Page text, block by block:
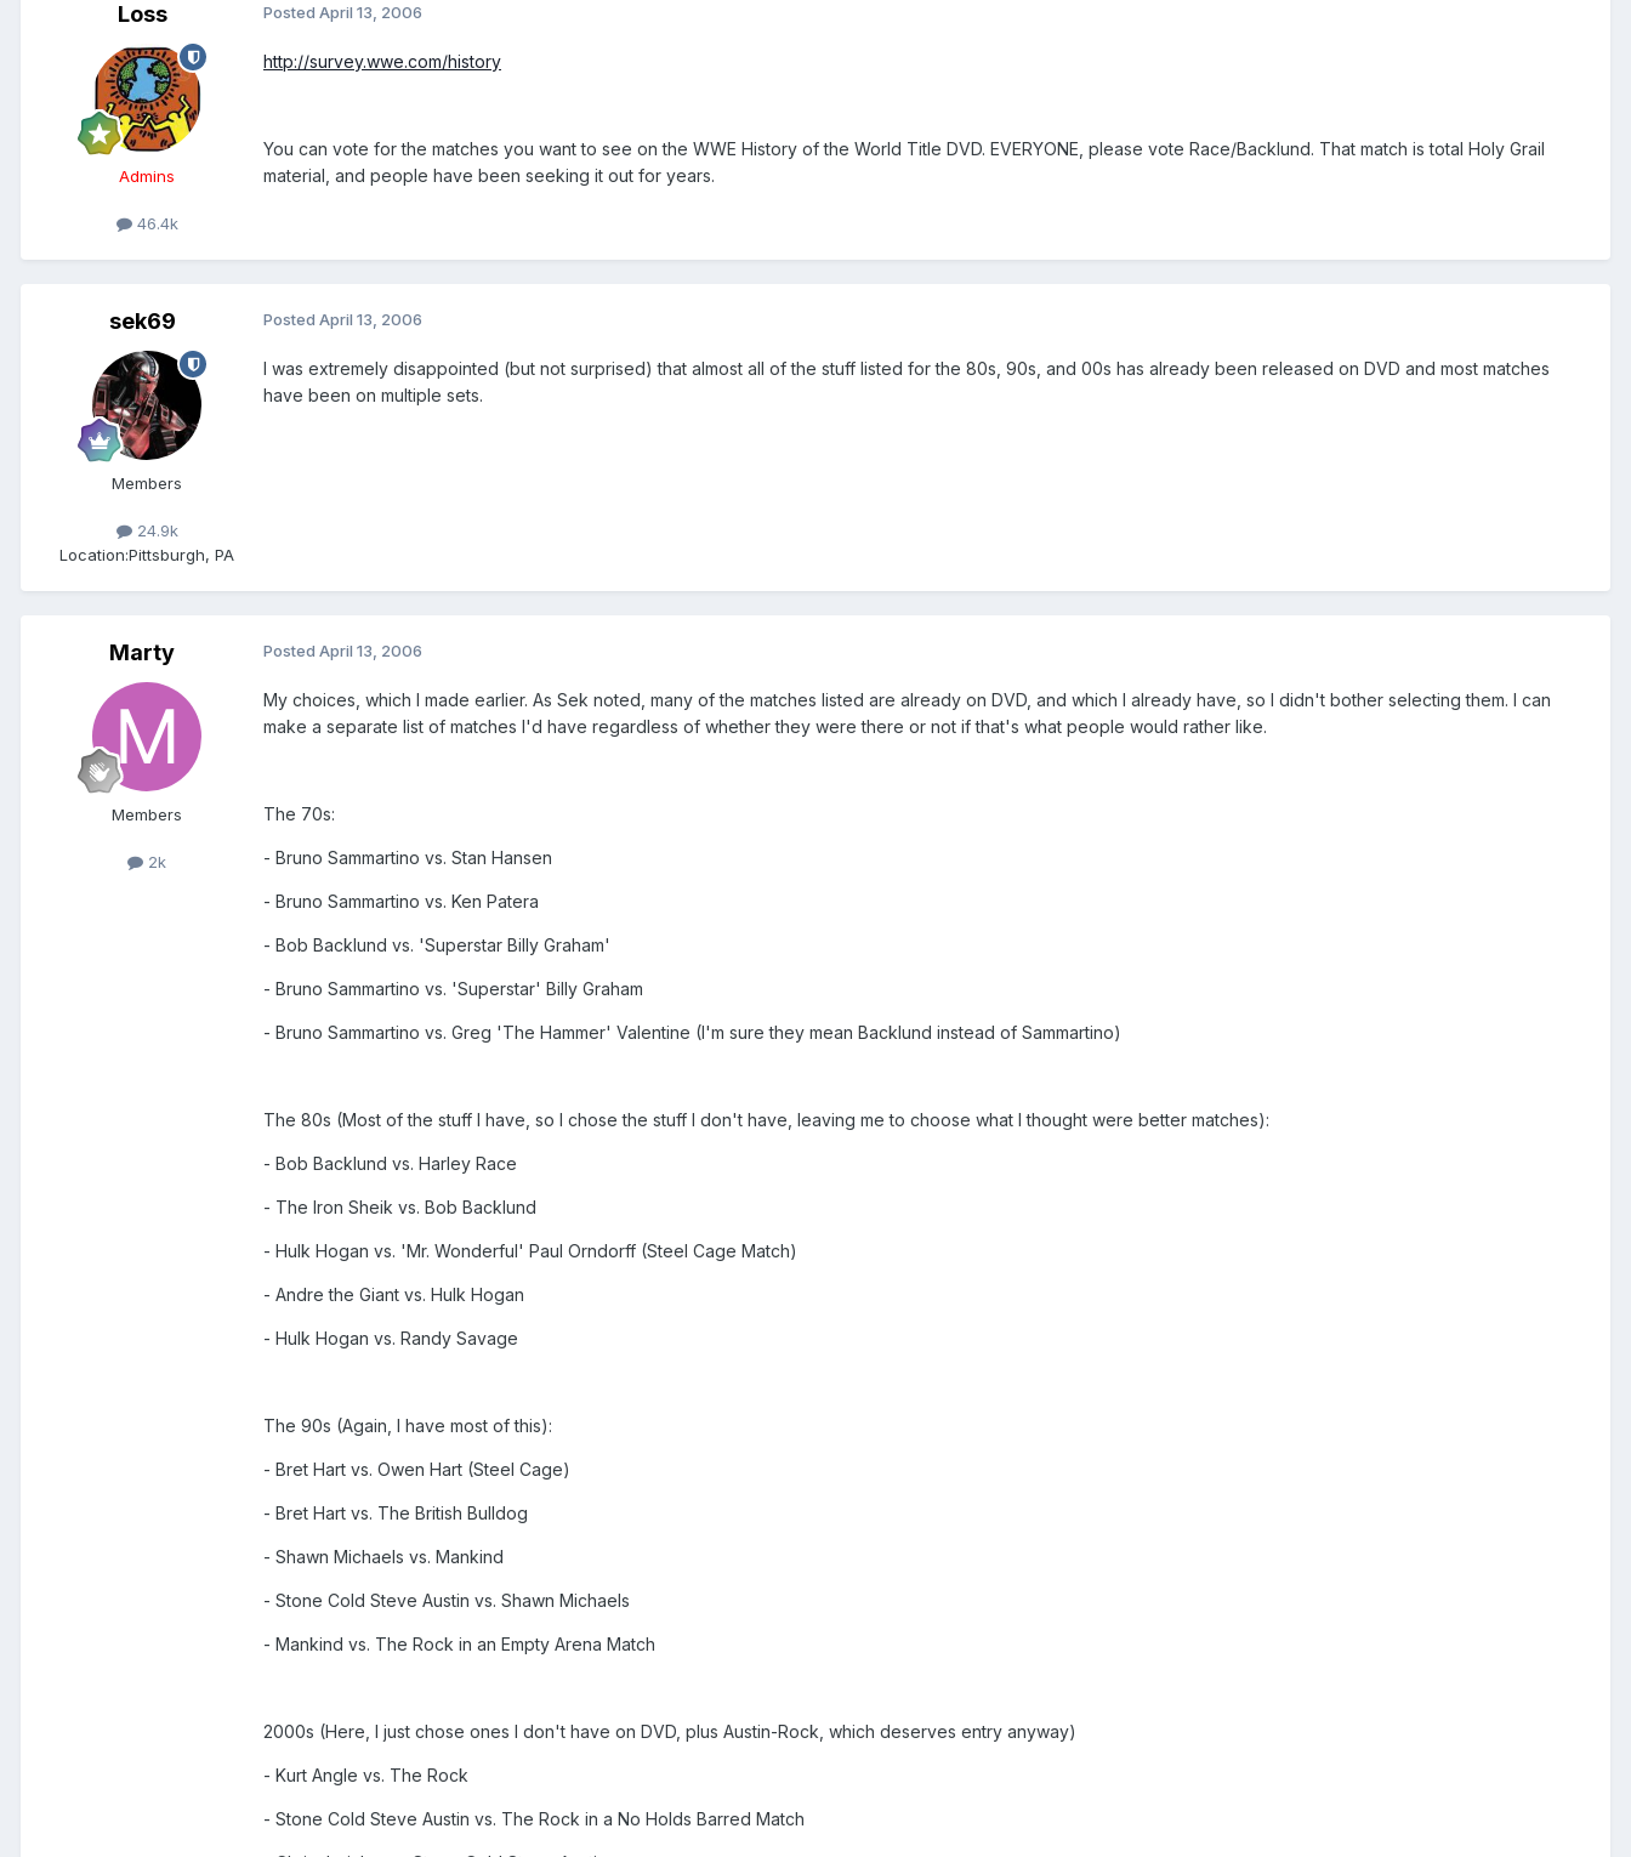
Loss
Admins
46.4k
Posted April 13, 2006
http://survey.wwe.com/history
You can vote for the matches you want to see on the WWE History of the World Title DVD. EVERYONE, please vote Race/Backlund. That match is total Holy Grail
material, and people have been seeking it out for years.
sek69
Members
24.9k
Location:Pittsburgh, PA
Posted April 13, 2006
I was extremely disappointed (but not surprised) that almost all of the stuff listed for the 80s, 90s, and 00s has already been released on DVD and most matches
have been on multiple sets.
Marty
Members
2k
Posted April 13, 2006
My choices, which I made earlier. As Sek noted, many of the matches listed are already on DVD, and which I already have, so I didn't bother selecting them. I can
make a separate list of matches I'd have regardless of whether they were there or not if that's what people would rather like.
The 70s:
- Bruno Sammartino vs. Stan Hansen
- Bruno Sammartino vs. Ken Patera
- Bob Backlund vs. 'Superstar Billy Graham'
- Bruno Sammartino vs. 'Superstar' Billy Graham
- Bruno Sammartino vs. Greg 'The Hammer' Valentine (I'm sure they mean Backlund instead of Sammartino)
The 80s (Most of the stuff I have, so I chose the stuff I don't have, leaving me to choose what I thought were better matches):
- Bob Backlund vs. Harley Race
- The Iron Sheik vs. Bob Backlund
- Hulk Hogan vs. 'Mr. Wonderful' Paul Orndorff (Steel Cage Match)
- Andre the Giant vs. Hulk Hogan
- Hulk Hogan vs. Randy Savage
The 90s (Again, I have most of this):
- Bret Hart vs. Owen Hart (Steel Cage)
- Bret Hart vs. The British Bulldog
- Shawn Michaels vs. Mankind
- Stone Cold Steve Austin vs. Shawn Michaels
- Mankind vs. The Rock in an Empty Arena Match
2000s (Here, I just chose ones I don't have on DVD, plus Austin-Rock, which deserves entry anyway)
- Kurt Angle vs. The Rock
- Stone Cold Steve Austin vs. The Rock in a No Holds Barred Match